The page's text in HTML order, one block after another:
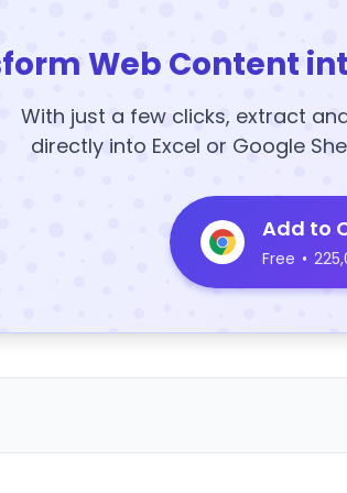
Web Content
With just a few clicks, extract
directly into Excel or Google
Add to
Free •